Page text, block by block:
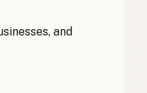
Chinese (Mandarin)
and